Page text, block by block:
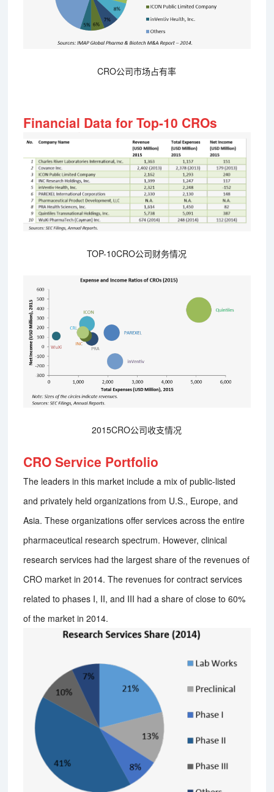
CRO公司市场占有率
Financial Data for Top-10 CROs
TOP-10CRO公司财务情况
2015CRO公司收支情况
CRO Service Portfolio
The leaders in this market include a mix of public-listed
and privately held organizations from U.S., Europe, and
Asia. These organizations offer services across the entire
pharmaceutical research spectrum. However, clinical
research services had the largest share of the revenues of
CRO market in 2014. The revenues for contract services
related to phases I, II, and III had a share of close to 60%
of the market in 2014.